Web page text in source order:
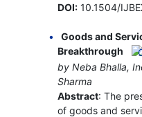
DOI:10.1504/
Goods and
Breakthrough
by Neba Bhalla,
Sharma
Abstract: The
of goods and